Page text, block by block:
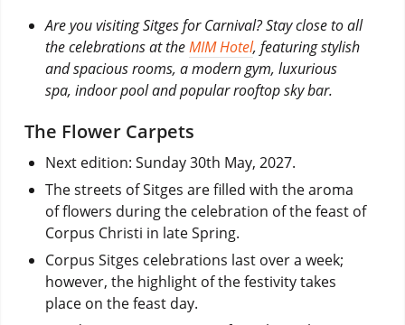
Are you visiting Sitges for Carnival? Stay close to all
the celebrations at theMIM Hotel, featuring stylish
and spacious rooms, a modern gym, luxurious
spa, indoor pool and popular rooftop sky bar.
The Flower Carpets
Next edition: Sunday 30th May, 2027.
The streets of Sitges are filled with the aroma
of flowers during the celebration of the feast of
Corpus Christi in late Spring.
Corpus Sitges celebrations last over a week;
however, the highlight of the festivity takes
place on the feast day.